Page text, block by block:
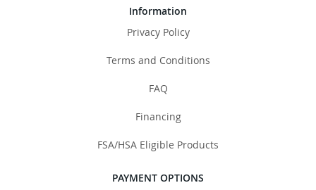
Information
Privacy Policy
Terms and Conditions
FAQ
Financing
FSA/HSA Eligible Products
PAYMENT OPTIONS